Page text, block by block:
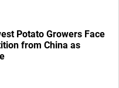
Potato Growers Face
from China as